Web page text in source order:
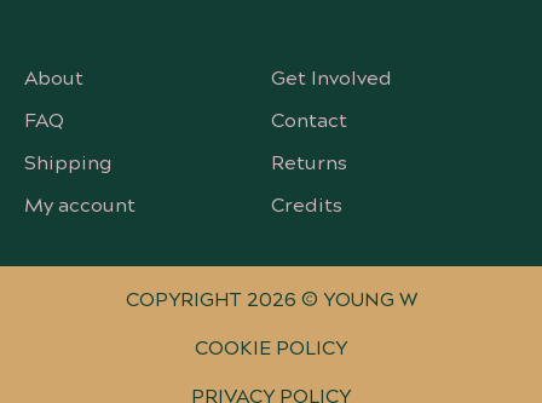
About
Get Involved
FAQ
Contact
Shipping
Returns
My account
Credits
COPYRIGHT 2026 © YOUNG W
COOKIE POLICY
PRIVACY POLICY